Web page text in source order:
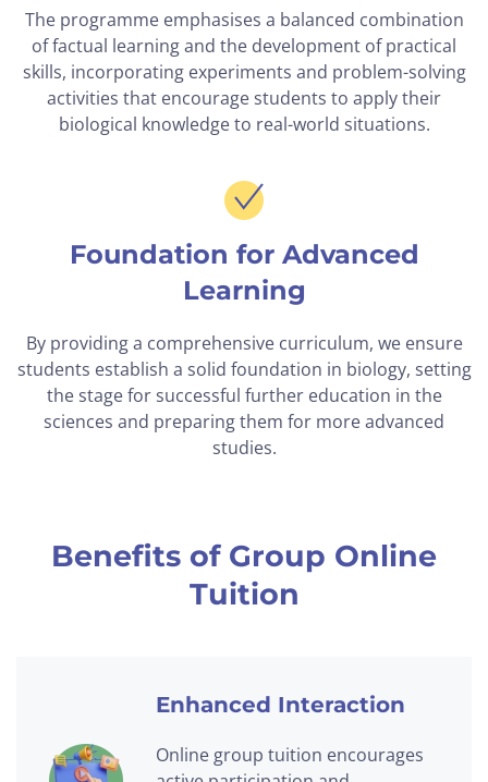
The programme emphasises a balanced combination
of factual learning and the development of practical
skills, incorporating experiments and problem-solving
activities that encourage students to apply their
biological knowledge to real-world situations.
Foundation for Advanced
Learning
By providing a comprehensive curriculum, we ensure
students establish a solid foundation in biology, setting
the stage for successful further education in the
sciences and preparing them for more advanced
studies.
Benefits of Group Online
Tuition
Enhanced Interaction
Online group tuition encourages